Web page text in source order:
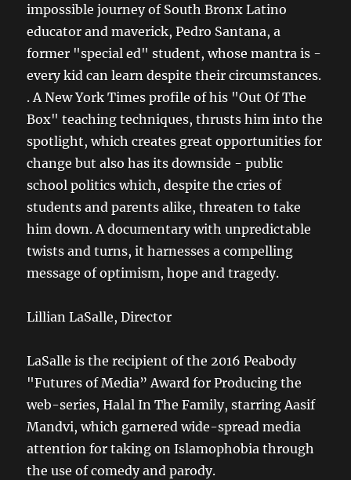
impossible journey of South Bronx Latino
educator and maverick, Pedro Santana, a
former "special ed" student, whose mantra is -
every kid can learn despite their circumstances.
. A New York Times profile of his "Out Of The
Box" teaching techniques, thrusts him into the
spotlight, which creates great opportunities for
change but also has its downside - public
school politics which, despite the cries of
students and parents alike, threaten to take
him down. A documentary with unpredictable
twists and turns, it harnesses a compelling
message of optimism, hope and tragedy.
Lillian LaSalle, Director
LaSalle is the recipient of the 2016 Peabody
"Futures of Media” Award for Producing the
web-series, Halal In The Family, starring Aasif
Mandvi, which garnered wide-spread media
attention for taking on Islamophobia through
the use of comedy and parody.